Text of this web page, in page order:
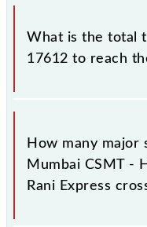
The available travel
Hazur Sahib Nanded
General, 2nd Sitting,
What is the total
17612 to reach
The 17612 takes
station.
How many major
Mumbai CSMT -
Rani Express